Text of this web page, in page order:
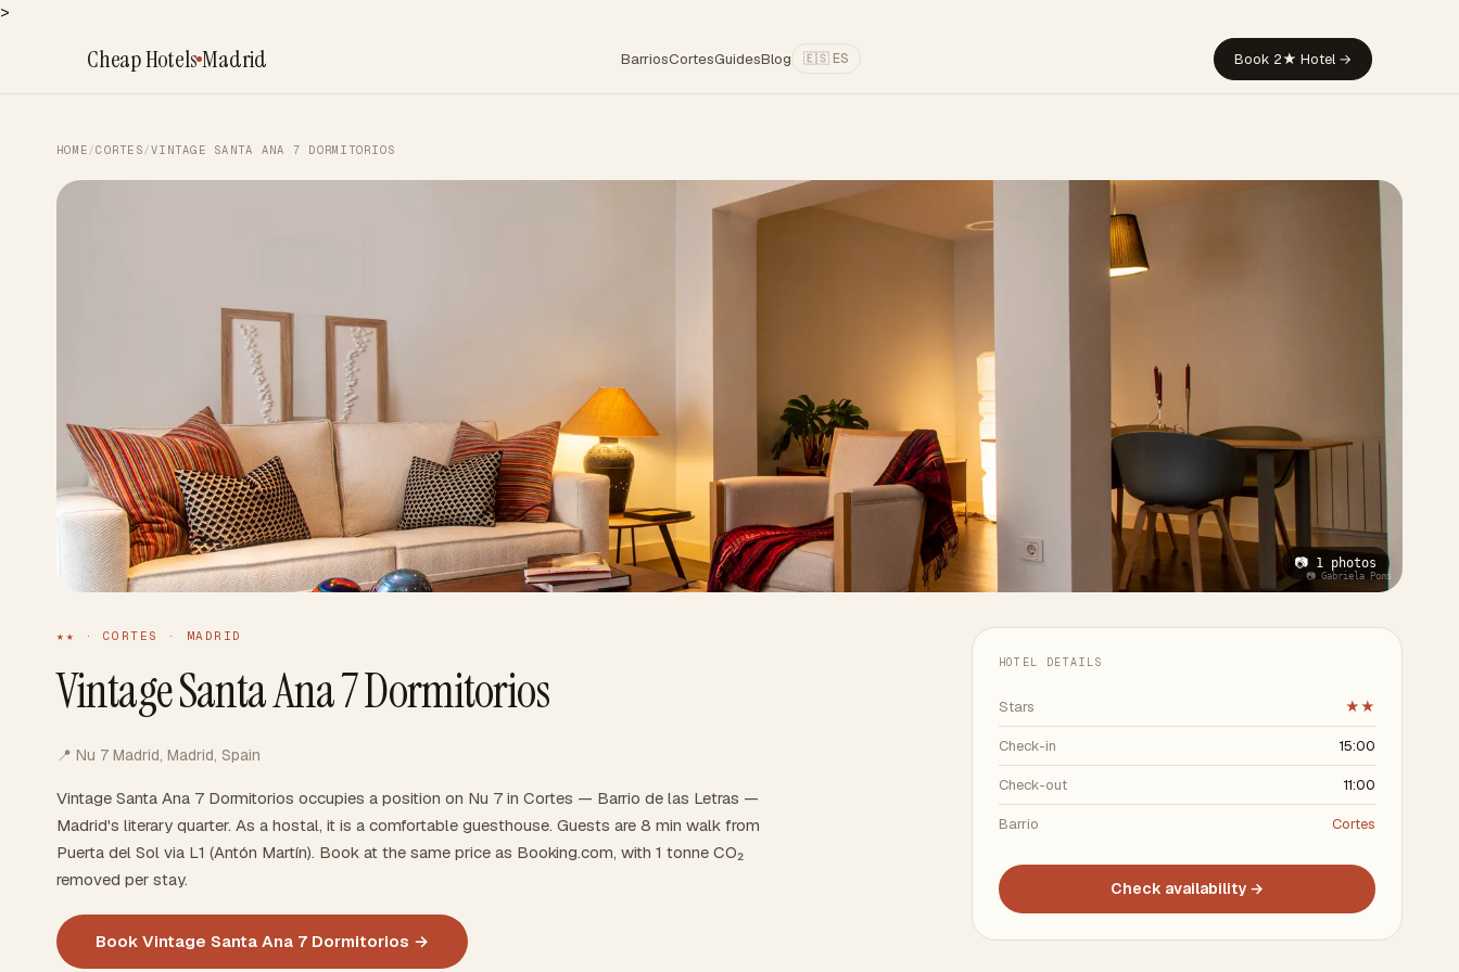
>
Cheap HotelsMadrid BarriosCortesGuidesBlog 🇪🇸 ES Book 2★ Hotel →
HOME /CORTES /VINTAGE SANTA ANA 7 DORMITORIOS
📷 1 photos
📷 Gabriela Pons
★★ · CORTES · MADRID
Vintage Santa Ana 7 Dormitorios
📍 Nu 7 Madrid, Madrid, Spain
Vintage Santa Ana 7 Dormitorios occupies a position on Nu 7 in Cortes — Barrio de las Letras —
Madrid's literary quarter. As a hostal, it is a comfortable guesthouse. Guests are 8 min walk from
Puerta del Sol via L1 (Antón Martín). Book at the same price as Booking.com, with 1 tonne CO₂
removed per stay.
Book Vintage Santa Ana 7 Dormitorios →
HOTEL DETAILS
Stars ★★
Check-in 15:00
Check-out 11:00
Barrio Cortes
Check availability →